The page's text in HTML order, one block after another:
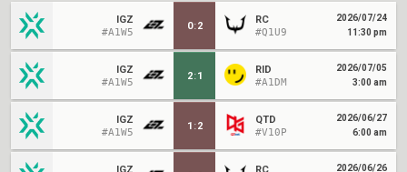
IGZ
#A1W5
0:2
RC
#Q1U9
2026/07/24
11:30 pm
IGZ
#A1W5
2:1
RID
#A1DM
2026/07/05
3:00 am
IGZ
#A1W5
1 :2
QTD
#V10P
2026/06/27
6:00 am
IGZ
RC
2026/06/26